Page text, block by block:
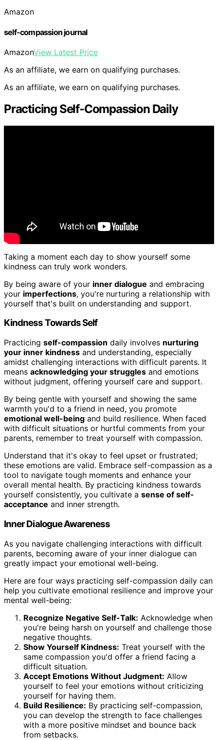
Amazon
self-compassion journal
AmazonView Latest Price
As an affiliate, we earn on qualifying purchases.
As an affiliate, we earn on qualifying purchases.
Practicing Self-Compassion Daily
Taking a moment each day to show yourself some
kindness can truly work wonders.
By being aware of your inner dialogue and embracing
your imperfections, you're nurturing a relationship with
yourself that's built on understanding and support.
Kindness Towards Self
Practicing self-compassion daily involves nurturing
your inner kindness and understanding, especially
amidst challenging interactions with difficult parents. It
means acknowledging your struggles and emotions
without judgment, offering yourself care and support.
By being gentle with yourself and showing the same
warmth you'd to a friend in need, you promote
emotional well-being and build resilience. When faced
with difficult situations or hurtful comments from your
parents, remember to treat yourself with compassion.
Understand that it's okay to feel upset or frustrated;
these emotions are valid. Embrace self-compassion as a
tool to navigate tough moments and enhance your
overall mental health. By practicing kindness towards
yourself consistently, you cultivate a sense of self-
acceptance and inner strength.
Inner Dialogue Awareness
As you navigate challenging interactions with difficult
parents, becoming aware of your inner dialogue can
greatly impact your emotional well-being.
Here are four ways practicing self-compassion daily can
help you cultivate emotional resilience and improve your
mental well-being:
Recognize Negative Self-Talk: Acknowledge when
you're being harsh on yourself and challenge those
negative thoughts.
Show Yourself Kindness: Treat yourself with the
same compassion you'd offer a friend facing a
difficult situation.
Accept Emotions Without Judgment: Allow
yourself to feel your emotions without criticizing
yourself for having them.
Build Resilience: By practicing self-compassion,
you can develop the strength to face challenges
with a more positive mindset and bounce back
from setbacks.